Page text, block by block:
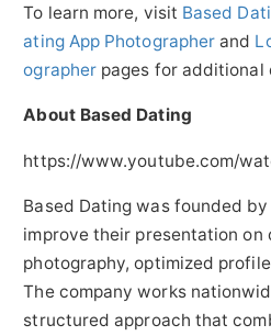
To learn more, visit Based
ating App Photographer and
ographer pages for additional
About Based Dating
https://www.youtube.com/
Based Dating was founded
improve their presentation
photography, optimized
The company works
structured approach that